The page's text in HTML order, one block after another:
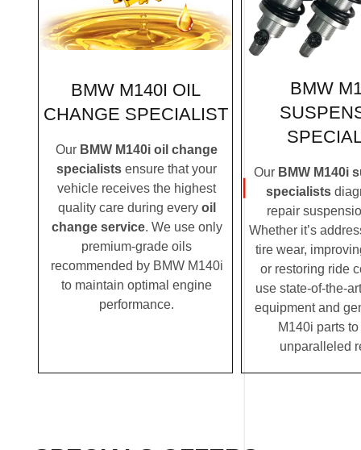
BMW M140I OIL
CHANGE SPECIALIST
Our BMW M140i oil change
specialists ensure that your
vehicle receives the highest
quality care during every oil
change service. We use only
premium-grade oils
recommended by BMW M140i
to maintain optimal engine
performance.
BMW
Our BMW M140i
specialists
repair
Whether it’s
tire wear,
or restoring ride
use state-of-the-
equipment and
M140i parts
unparalleled